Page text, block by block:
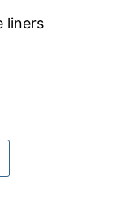
liners